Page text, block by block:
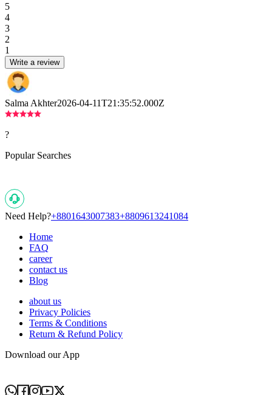
5
4
3
2
1
Write a review
Salma Akhter2026-04-11T21:35:52.000Z
?
Popular Searches
Need Help?+8801643007383+8809613241084
Home
FAQ
career
contact us
Blog
about us
Privacy Policies
Terms & Conditions
Return & Refund Policy
Download our App